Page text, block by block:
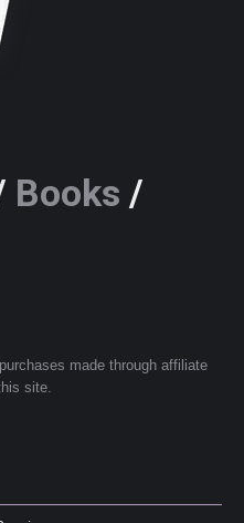
Books /
made through affiliate
site.